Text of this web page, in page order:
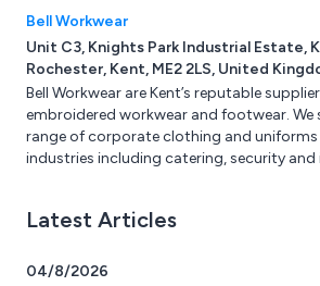
boxes delivered within 5 working days. No
Bell Workwear
Unit C3, Knights Park Industrial Estate,
Rochester, Kent, ME2 2LS, United
Bell Workwear are Kent’s reputable
embroidered workwear and footwear. We
range of corporate clothing and
industries including catering, security and
Latest Articles
04/8/2026